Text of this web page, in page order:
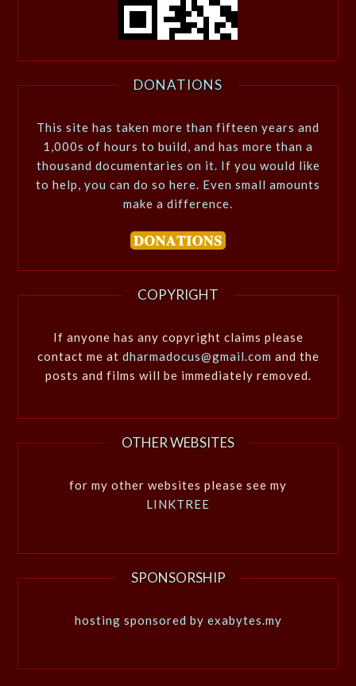
DONATIONS
This site has taken more than fifteen years and
1,000s of hours to build, and has more than a
thousand documentaries on it. If you would like
to help, you can do so here. Even small amounts
make a difference.
COPYRIGHT
If anyone has any copyright claims please
contact me at dharmadocus@gmail.com and the
posts and films will be immediately removed.
OTHER WEBSITES
for my other websites please see my
LINKTREE
SPONSORSHIP
hosting sponsored by exabytes.my